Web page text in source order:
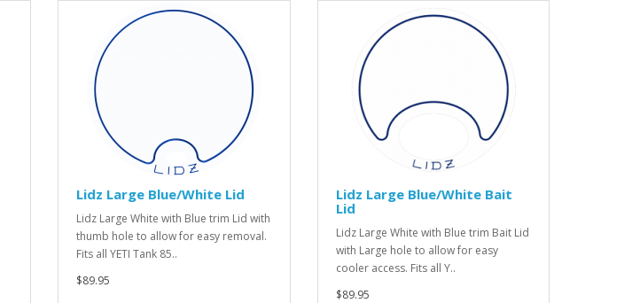
Lidz Large Blue/White Lid
Lidz Large White with Blue trim Lid with
thumb hole to allow for easy removal.
Fits all YETI Tank 85..
$89.95
Lidz Large Blue/White Bait
Lid
Lidz Large White with Blue trim Bait Lid
with Large hole to allow for easy
cooler access. Fits all Y..
$89.95